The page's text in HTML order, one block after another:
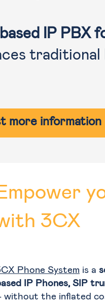
IP PBX
traditional
more information
3CX
Phone System is a
IP Phones, SIP
without the inflated